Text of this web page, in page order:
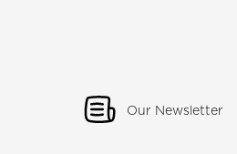
Our Newsletter